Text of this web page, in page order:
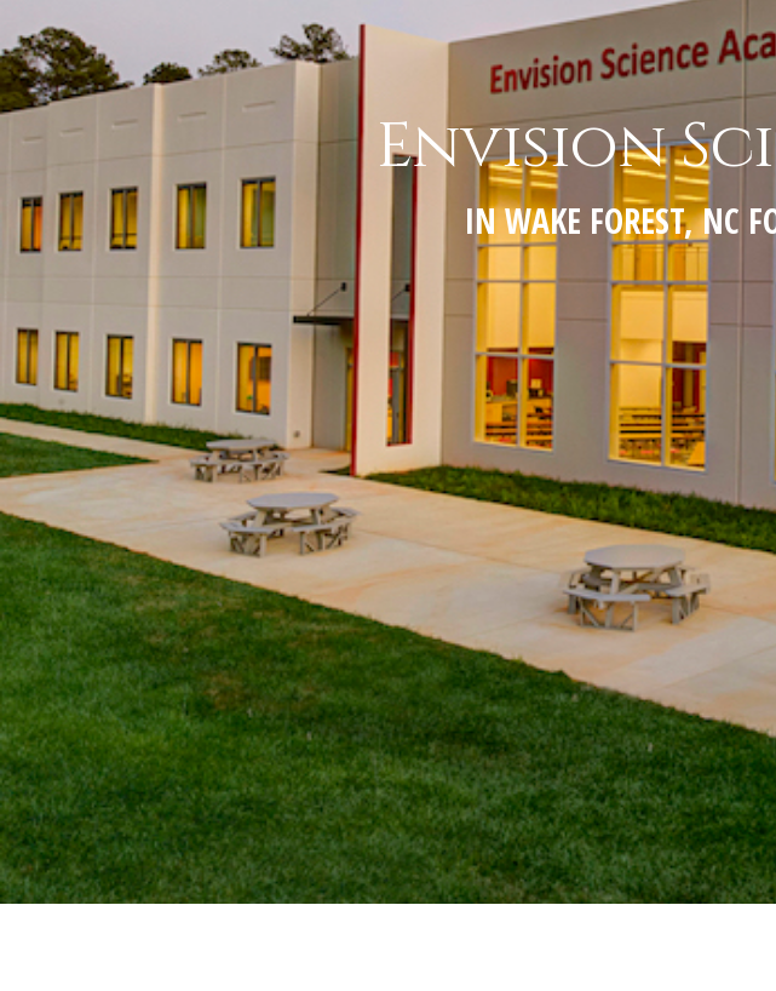
Envision
IN WAKE FOREST, NC